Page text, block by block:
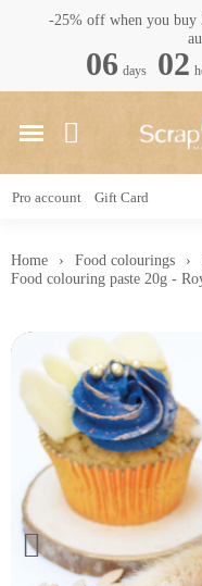
-25% off when you buy
06 days 02
Pro account Gift Card
Home Food colourings
Food colouring paste 20g -